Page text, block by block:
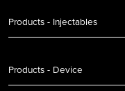
Products - Injectables
Products - Device